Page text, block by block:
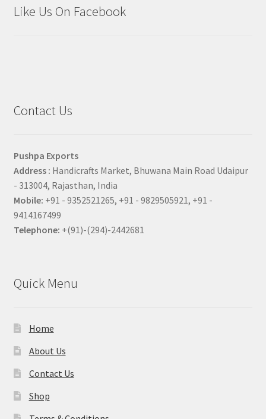
Like Us On Facebook
Contact Us
Pushpa Exports
Address : Handicrafts Market, Bhuwana Main Road Udaipur
- 313004, Rajasthan, India
Mobile: +91 - 9352521265, +91 - 9829505921, +91 -
9414167499
Telephone: +(91)-(294)-2442681
Quick Menu
Home
About Us
Contact Us
Shop